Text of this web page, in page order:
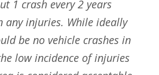
1 crash every 2 years
any injuries. While ideally
be no vehicle crashes in
low incidence of injuries